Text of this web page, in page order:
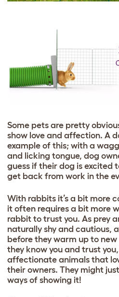
Some pets are pretty
show love and affection. A
example of this; with a
and licking tongue, dog
guess if their dog is excited
get back from work in the
With rabbits it’s a bit more
it often requires a bit more
rabbit to trust you. As prey
naturally shy and cautious,
before they warm up to
they know you and trust
affectionate animals that
their owners. They might
ways of showing it!